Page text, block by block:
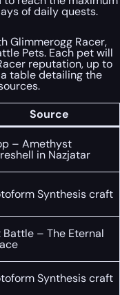
of daily quests.
Glimmerogg Racer,
Pets. Each pet will
reputation, up to
table detailing the
Source
– Amethyst
in Nazjatar
Synthesis craft
Battle – The Eternal
Synthesis craft